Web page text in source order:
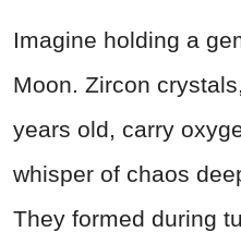
Imagine holding a
Moon. Zircon
years old, carry
whisper of chaos
They formed during